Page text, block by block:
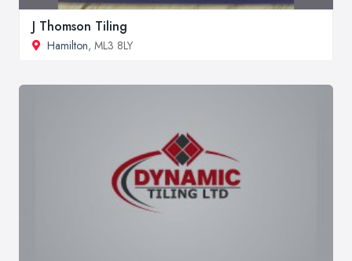
J Thomson Tiling
Hamilton, ML3 8LY